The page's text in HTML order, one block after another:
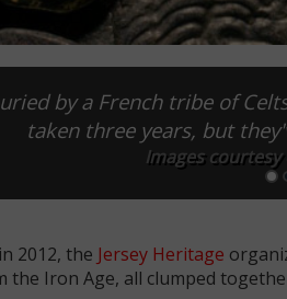
by a French tribe of
taken three years, but
Images courtesy
2012, the Jersey Heritage
the Iron Age, all clumped